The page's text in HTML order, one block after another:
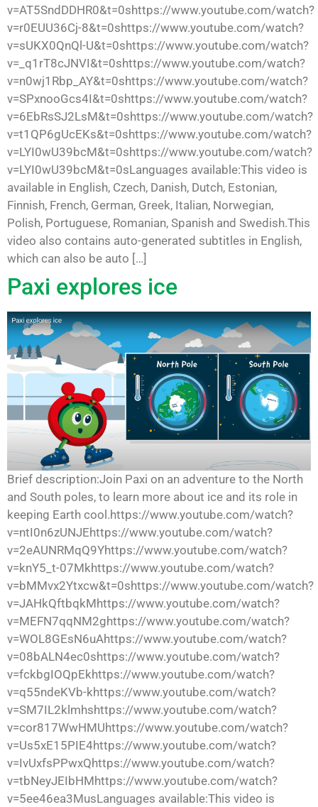
v=AT5SndDDHR0&t=0shttps://www.youtube.com/watch?
v=r0EUU36Cj-8&t=0shttps://www.youtube.com/watch?
v=sUKX0QnQl-U&t=0shttps://www.youtube.com/watch?
v=_q1rT8cJNVI&t=0shttps://www.youtube.com/watch?
v=n0wj1Rbp_AY&t=0shttps://www.youtube.com/watch?
v=SPxnooGcs4I&t=0shttps://www.youtube.com/watch?
v=6EbRsSJ2LsM&t=0shttps://www.youtube.com/watch?
v=t1QP6gUcEKs&t=0shttps://www.youtube.com/watch?
v=LYI0wU39bcM&t=0shttps://www.youtube.com/watch?
v=LYI0wU39bcM&t=0sLanguages available:This video is
available in English, Czech, Danish, Dutch, Estonian,
Finnish, French, German, Greek, Italian, Norwegian,
Polish, Portuguese, Romanian, Spanish and Swedish.This
video also contains auto-generated subtitles in English,
which can also be auto […]
Paxi explores ice
Brief description:Join Paxi on an adventure to the North
and South poles, to learn more about ice and its role in
keeping Earth cool.https://www.youtube.com/watch?
v=ntI0n6zUNJEhttps://www.youtube.com/watch?
v=2eAUNRMqQ9Yhttps://www.youtube.com/watch?
v=knY5_t-07Mkhttps://www.youtube.com/watch?
v=bMMvx2Ytxcw&t=0shttps://www.youtube.com/watch?
v=JAHkQftbqkMhttps://www.youtube.com/watch?
v=MEFN7qqNM2ghttps://www.youtube.com/watch?
v=WOL8GEsN6uAhttps://www.youtube.com/watch?
v=08bALN4ec0shttps://www.youtube.com/watch?
v=fckbgIOQpEkhttps://www.youtube.com/watch?
v=q55ndeKVb-khttps://www.youtube.com/watch?
v=SM7IL2klmhshttps://www.youtube.com/watch?
v=cor817WwHMUhttps://www.youtube.com/watch?
v=Us5xE15PIE4https://www.youtube.com/watch?
v=IvUxfsPPwxQhttps://www.youtube.com/watch?
v=tbNeyJEIbHMhttps://www.youtube.com/watch?
v=5ee46ea3MusLanguages available:This video is